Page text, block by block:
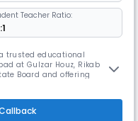
Teacher Ratio:
trusted educational
at Gulzar Houz, Rikab
Board and offering
timings from 8:00 AM to